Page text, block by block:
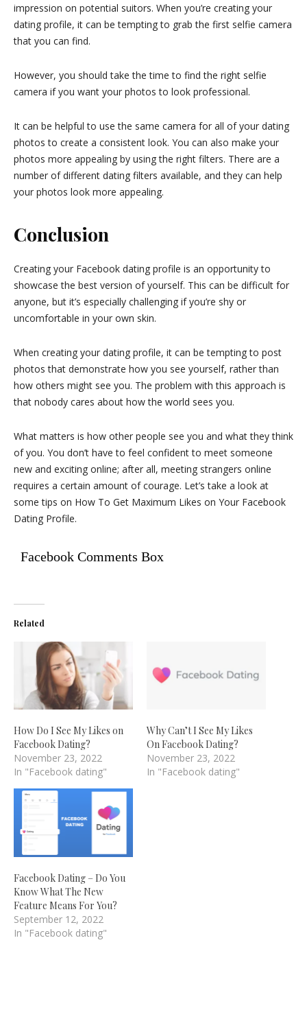
impression on potential suitors. When you’re creating your
dating profile, it can be tempting to grab the first selfie camera
that you can find.
However, you should take the time to find the right selfie
camera if you want your photos to look professional.
It can be helpful to use the same camera for all of your dating
photos to create a consistent look. You can also make your
photos more appealing by using the right filters. There are a
number of different dating filters available, and they can help
your photos look more appealing.
Conclusion
Creating your Facebook dating profile is an opportunity to
showcase the best version of yourself. This can be difficult for
anyone, but it’s especially challenging if you’re shy or
uncomfortable in your own skin.
When creating your dating profile, it can be tempting to post
photos that demonstrate how you see yourself, rather than
how others might see you. The problem with this approach is
that nobody cares about how the world sees you.
What matters is how other people see you and what they think
of you. You don’t have to feel confident to meet someone
new and exciting online; after all, meeting strangers online
requires a certain amount of courage. Let’s take a look at
some tips on How To Get Maximum Likes on Your Facebook
Dating Profile.
Facebook Comments Box
Related
How Do I See My Likes on
Facebook Dating?
November 23, 2022
In "Facebook dating"
Why Can’t I See My Likes
On Facebook Dating?
November 23, 2022
In "Facebook dating"
Facebook Dating – Do You
Know What The New
Feature Means For You?
September 12, 2022
In "Facebook dating"